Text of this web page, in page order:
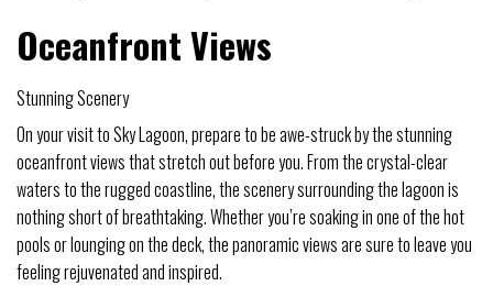
Oceanfront Views
Stunning Scenery
On your visit to Sky Lagoon, prepare to be awe-struck by the stunning
oceanfront views that stretch out before you. From the crystal-clear
waters to the rugged coastline, the scenery surrounding the lagoon is
nothing short of breathtaking. Whether you’re soaking in one of the hot
pools or lounging on the deck, the panoramic views are sure to leave you
feeling rejuvenated and inspired.